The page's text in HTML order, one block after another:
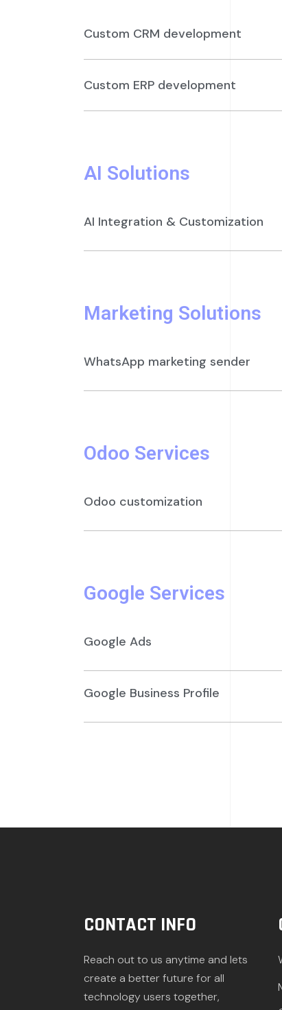
Custom CRM development
Custom ERP development
AI Solutions
AI Integration & Customization
Marketing Solutions
WhatsApp marketing sender
Odoo Services
Odoo customization
Google Services
Google Ads
Google Business Profile
CONTACT INFO
Reach out to us anytime and lets
create a better future for all
technology users together,